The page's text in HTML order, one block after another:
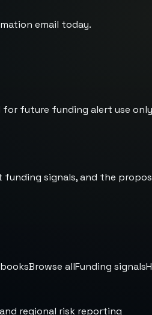
email today.
for future funding alert use
signals, and the
Browse allFunding signals
regional risk reporting